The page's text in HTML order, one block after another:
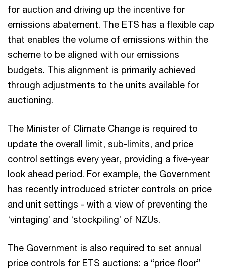
for auction and driving up the incentive for
emissions abatement. The ETS has a flexible cap
that enables the volume of emissions within the
scheme to be aligned with our emissions
budgets. This alignment is primarily achieved
through adjustments to the units available for
auctioning.
The Minister of Climate Change is required to
update the overall limit, sub-limits, and price
control settings every year, providing a five-year
look ahead period. For example, the Government
has recently introduced stricter controls on price
and unit settings - with a view of preventing the
‘vintaging’ and ‘stockpiling’ of NZUs.
The Government is also required to set annual
price controls for ETS auctions: a “price floor”